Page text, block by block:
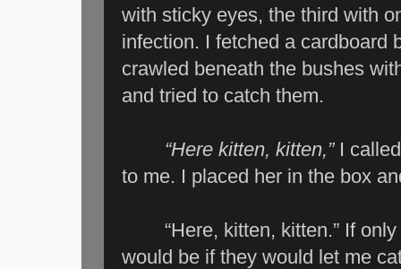
with sticky eyes, the third with
infection. I fetched a cardboard
crawled beneath the bushes
and tried to catch them.
“Here kitten, kitten,”I
to me. I placed her in the box
“Here, kitten, kitten.” If only
would be if they would let me